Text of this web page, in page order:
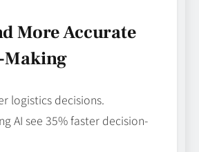
More Accurate
Making
logistics decisions.
AI see 35% faster decision-